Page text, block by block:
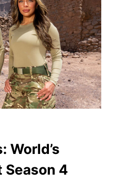
World’s
Season 4